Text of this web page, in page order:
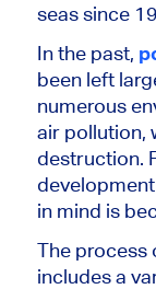
seas since
In the past,
been left
numerous
air pollution,
destruction.
in mind is
The process
includes a